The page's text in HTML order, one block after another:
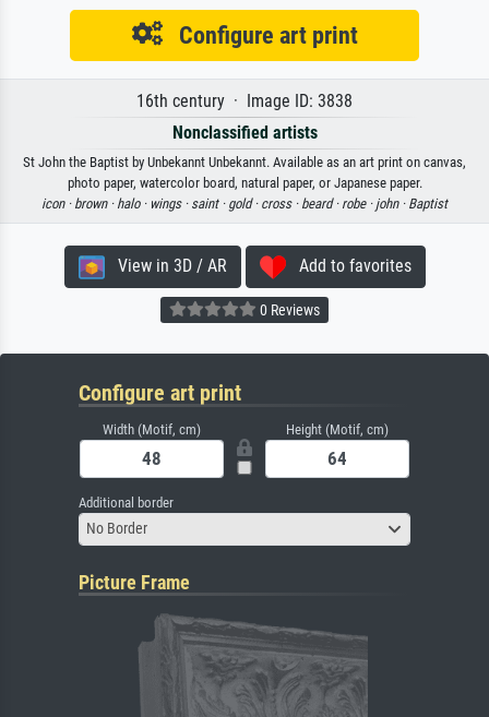
Configure art print
16th century · Image ID: 3838
Nonclassified artists
St John the Baptist by Unbekannt Unbekannt. Available as an art print on canvas,
photo paper, watercolor board, natural paper, or Japanese paper.
icon · brown · halo · wings · saint · gold · cross · beard · robe · john · Baptist
View in 3D / AR Add to favorites
0 Reviews
Configure art print
Width (Motif, cm) Height (Motif, cm)
Additional border
No Border
Picture Frame